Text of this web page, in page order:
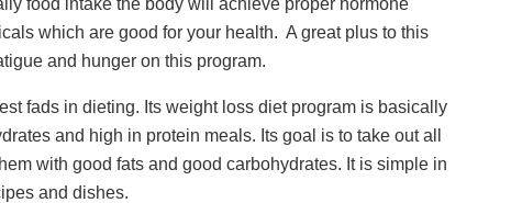
which are good for your health. A great plus to this
and hunger on this program.
fads in dieting. Its weight loss diet program is basically
and high in protein meals. Its goal is to take out all
with good fats and good carbohydrates. It is simple in
and dishes.